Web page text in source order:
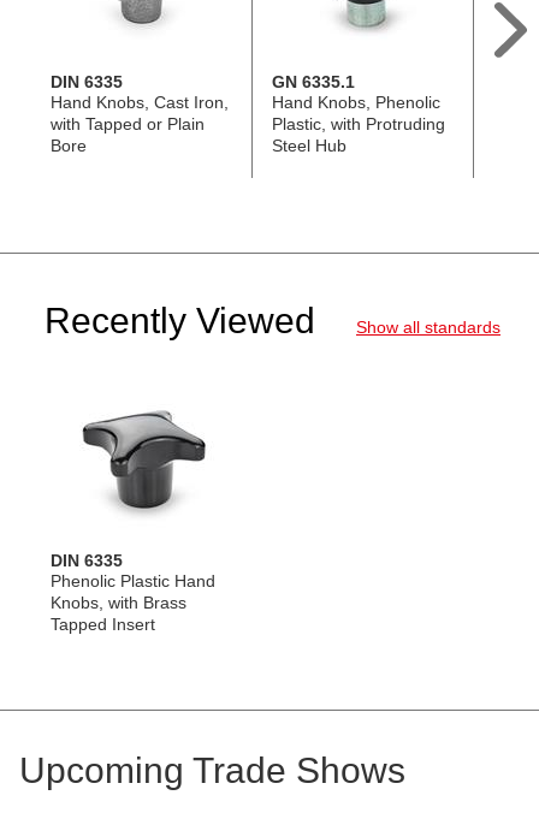
DIN 6335
Hand Knobs, Cast Iron,
with Tapped or Plain
Bore
GN 6335.1
Hand Knobs, Phenolic
Plastic, with Protruding
Steel Hub
Recently Viewed Show all standards
DIN 6335
Phenolic Plastic Hand
Knobs, with Brass
Tapped Insert
Upcoming Trade Shows